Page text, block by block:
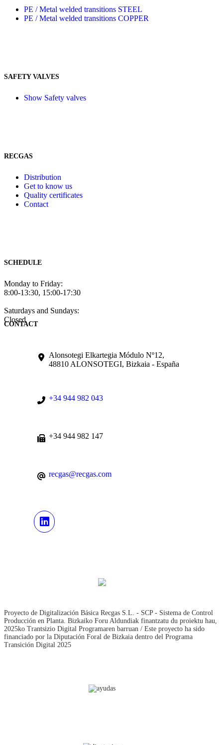
PE / Metal welded transitions STEEL
PE / Metal welded transitions COPPER
SAFETY VALVES
Show Safety valves
RECGAS
Distribution
Get to know us
Quality certificates
Contact
SCHEDULE
Monday to Friday:
8:00-13:30, 15:00-17:30
Saturdays and Sundays:
Closed
CONTACT
Alonsotegi Elkartegia Módulo Nº12,
48810 ALONSOTEGI, Bizkaia - España
+34 944 982 043
+34 944 982 147
recgas@recgas.com
Proyecto de Digitalización Básica Recgas S.L. - SCP - Sistema de Control
Producción en Planta. Bizkaiko Foru Aldundiak finantzatu du proiektu hau,
2025ko Trantsizio Digital Programaren barruan / Este proyecto ha sido
financiado por la Diputación Foral de Bizkaia dentro del Programa
Transición Digital 2025